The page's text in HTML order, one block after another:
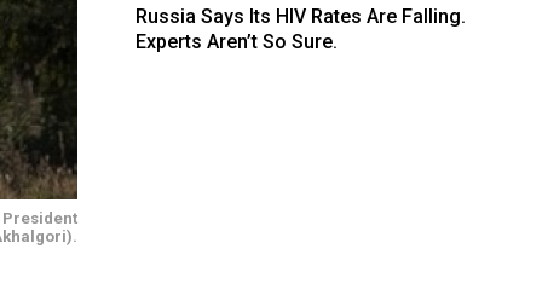
President
Russia Says Its HIV Rates Are Falling.
Experts Aren’t So Sure.